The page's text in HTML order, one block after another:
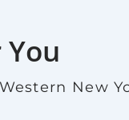
New